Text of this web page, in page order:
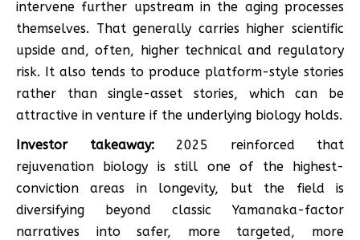
intervene further upstream in the aging processes
themselves. That generally carries higher scientific
upside and, often, higher technical and regulatory
risk. It also tends to produce platform-style stories
rather than single-asset stories, which can be
attractive in venture if the underlying biology holds.
Investor takeaway:2025 reinforced that
rejuvenation biology is still one of the highest-
conviction areas in longevity, but the field is
diversifying beyond classic Yamanaka-factor
narratives into safer, more targeted, more